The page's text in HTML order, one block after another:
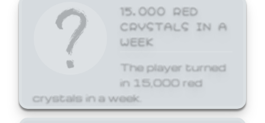
15,000 RED
CRYSTALS IN A
WEEK
The player turned
in 15,000 red
crystals in a week.